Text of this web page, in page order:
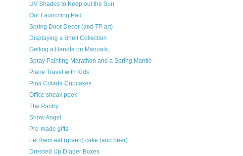
UV Shades to Keep out the Sun
Our Launching Pad
Spring Door Decor (and TP art)
Displaying a Shell Collection
Getting a Handle on Manuals
Spray Painting Marathon and a Spring Mantle
Plane Travel with Kids
Pina Colada Cupcakes
Office sneak peek
The Pantry
Snow Angel
Pre-made gifts
Let them eat (green) cake (and beer)
Dressed Up Diaper Boxes